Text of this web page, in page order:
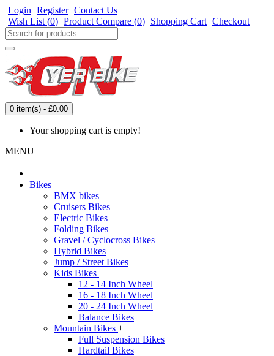
Login Register Contact Us
Wish List (0) Product Compare (0) Shopping Cart Checkout
0 item(s) - £0.00
Your shopping cart is empty!
MENU
+
Bikes
BMX bikes
Cruisers Bikes
Electric Bikes
Folding Bikes
Gravel / Cyclocross Bikes
Hybrid Bikes
Jump / Street Bikes
Kids Bikes +
12 - 14 Inch Wheel
16 - 18 Inch Wheel
20 - 24 Inch Wheel
Balance Bikes
Mountain Bikes +
Full Suspension Bikes
Hardtail Bikes